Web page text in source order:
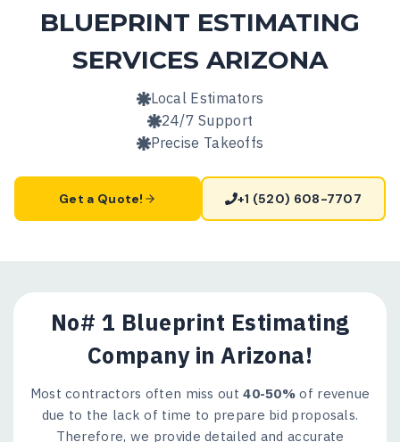
BLUEPRINT ESTIMATING
SERVICES ARIZONA
Local Estimators
24/7 Support
Precise Takeoffs
Get a Quote! +1 (520) 608-7707
No# 1 Blueprint Estimating
Company in Arizona!
Most contractors often miss out40-50%of revenue
due to the lack of time to prepare bid proposals.
Therefore, we provide detailed and accurate